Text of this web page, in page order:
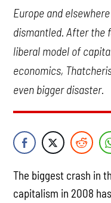
Europe and
dismantled. After the
liberal model of
economics,
even bigger disaster.
The biggest crash in
capitalism in 2008